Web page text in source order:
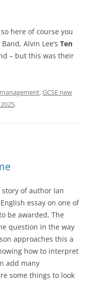
here of course you
Alvin Lee’s Ten
– but this was their
,GCSE new
.
of author Ian
essay on one of
be awarded. The
question in the way
approaches this a
how to interpret
add many
some things to look